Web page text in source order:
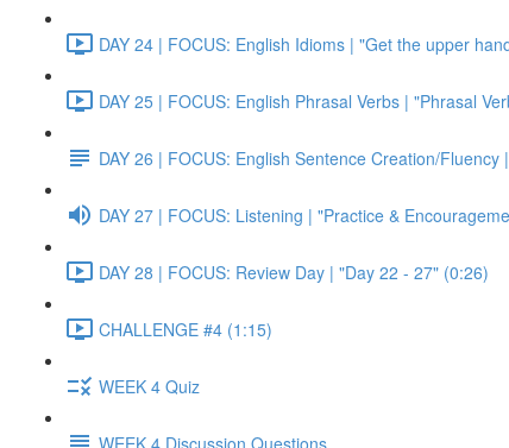
DAY 24 | FOCUS: English Idioms | "Get the upper
DAY 25 | FOCUS: English Phrasal Verbs | "Phrasal
DAY 26 | FOCUS: English Sentence Creation/
DAY 27 | FOCUS: Listening | "Practice &
DAY 28 | FOCUS: Review Day | "Day 22 - 27" (0:26)
CHALLENGE #4 (1:15)
WEEK 4 Quiz
WEEK 4 Discussion Questions